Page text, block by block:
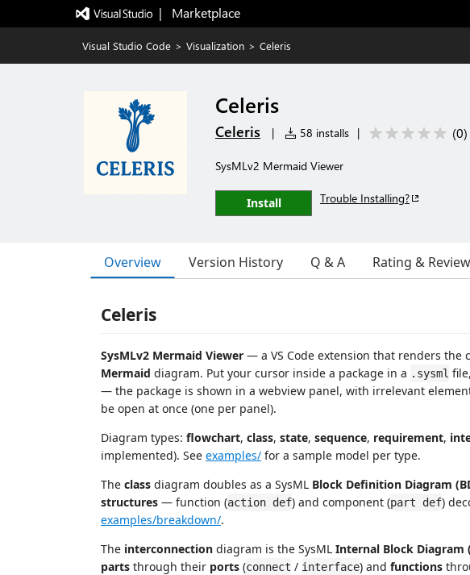
|   Marketplace
Visual Studio Code > Visualization > Celeris
Celeris
Celeris | 58 installs | (0)
SysMLv2 Mermaid Viewer
Install Trouble Installing?
Overview Version History Q & A Rating & Review
Celeris
SysMLv2 Mermaid Viewer — a VS Code extension that renders the
Mermaid diagram. Put your cursor inside a package in a .sysml
— the package is shown in a webview panel, with irrelevant
be open at once (one per panel).
Diagram types: flowchart, class, state, sequence, requirement,
implemented). See examples/ for a sample model per type.
The class diagram doubles as a SysML Block Definition Diagram
structures — function (action def) and component (part def)
examples/breakdown/.
The interconnection diagram is the SysML Internal Block Diagram
parts through their ports (connect / interface) and functions